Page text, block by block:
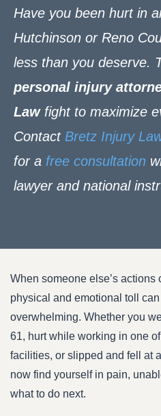
Have you been hurt in
Hutchinson or Reno
less than you deserve.
personal injury
Lawfight to maximize
Contact Bretz Injury
for a free consultation
lawyer and national
When someone else’s actions
physical and emotional toll
overwhelming. Whether you
61, hurt while working in one
facilities, or slipped and fell at
now find yourself in pain,
what to do next.